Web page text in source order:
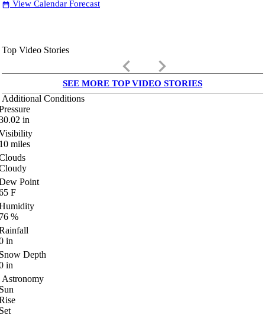
date_range View Calendar Forecast
Top Video Stories
keyboard_arrow_left keyboard_arrow_right
SEE MORE TOP VIDEO STORIES
Additional Conditions
in
miles
Point
F
%
in
Depth
in
Astronomy